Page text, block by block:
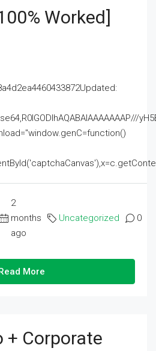
Worked]
2
months
ago
Uncategorized 0
More
+ Corporate